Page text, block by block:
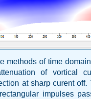
methods of time
of vortical
at sharp curent
impulses